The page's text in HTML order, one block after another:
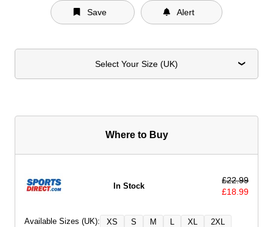
Save Alert
Select Your Size (UK)
Where to Buy
In Stock
£22.99
£18.99
Available Sizes (UK): XS S M XL 2XL